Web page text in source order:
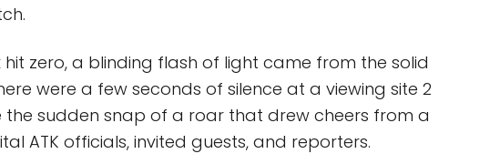
zero, a blinding flash of light came from the solid
were a few seconds of silence at a viewing site 2
the sudden snap of a roar that drew cheers from a
ATK officials, invited guests, and reporters.